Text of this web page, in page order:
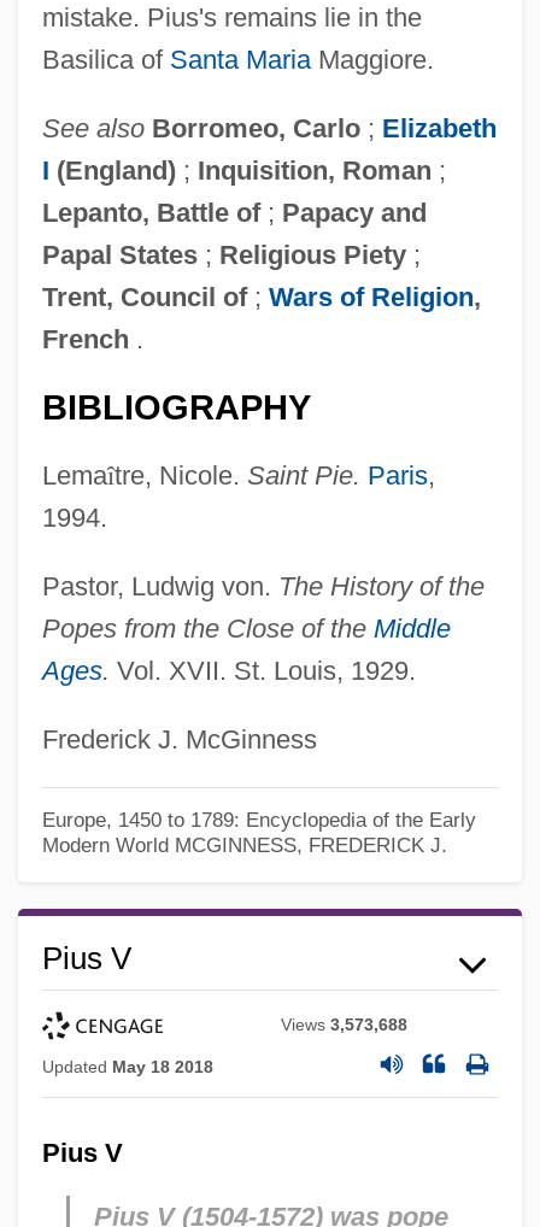
mistake. Pius's remains lie in the
Basilica of Santa MariaMaggiore.
See also Borromeo, Carlo; Elizabeth
I (England); Inquisition, Roman ;
Lepanto, Battle of; Papacy and
Papal States; Religious Piety;
Trent, Council of; Wars of Religion,
French .
BIBLIOGRAPHY
Lemaître, Nicole. Saint Pie. Paris,
1994.
Pastor, Ludwig von. The History of the
Popes from the Close of the Middle
Ages. Vol. XVII. St. Louis, 1929.
Frederick J. McGinness
Europe, 1450 to 1789: Encyclopedia of the Early
Modern World MCGINNESS, FREDERICK J.
Pius V
Views3,573,688
Updated May 18 2018
Pius V
Pius V (1504-1572) was pope